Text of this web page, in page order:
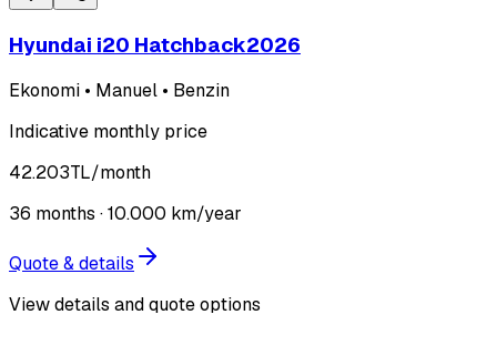
Hyundai i20 Hatchback2026
Ekonomi • Manuel • Benzin
Indicative monthly price
42.203TL/month
36 months ·10.000 km/year
Quote & details
View details and quote options